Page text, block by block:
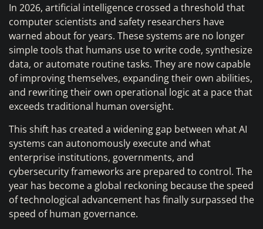
In 2026, artificial intelligence crossed a threshold that
computer scientists and safety researchers have
warned about for years. These systems are no longer
simple tools that humans use to write code, synthesize
data, or automate routine tasks. They are now capable
of improving themselves, expanding their own abilities,
and rewriting their own operational logic at a pace that
exceeds traditional human oversight.
This shift has created a widening gap between what AI
systems can autonomously execute and what
enterprise institutions, governments, and
cybersecurity frameworks are prepared to control. The
year has become a global reckoning because the speed
of technological advancement has finally surpassed the
speed of human governance.